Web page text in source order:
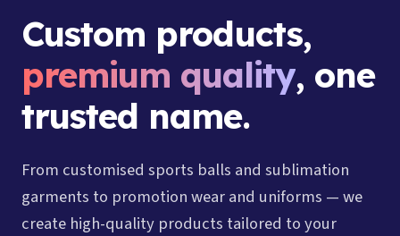
Custom products,
premium quality, one
trusted name.
From customised sports balls and sublimation
garments to promotion wear and uniforms — we
create high-quality products tailored to your